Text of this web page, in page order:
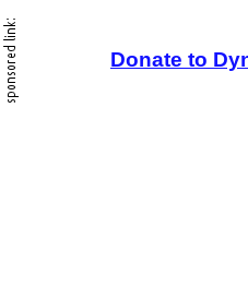
Donate to